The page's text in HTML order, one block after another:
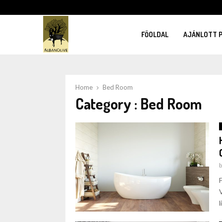
FŐOLDAL AJÁNLOTT
Home Bed Room
Category : Bed Room